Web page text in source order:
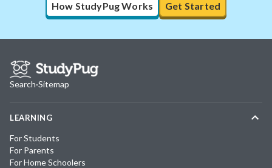
How StudyPug Works Get Started
Search·Sitemap
LEARNING
For Students
For Parents
For Home Schoolers